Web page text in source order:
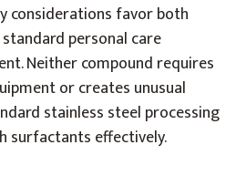
considerations favor both
personal care
Neither compound requires
or creates unusual
stainless steel processing
surfactants effectively.